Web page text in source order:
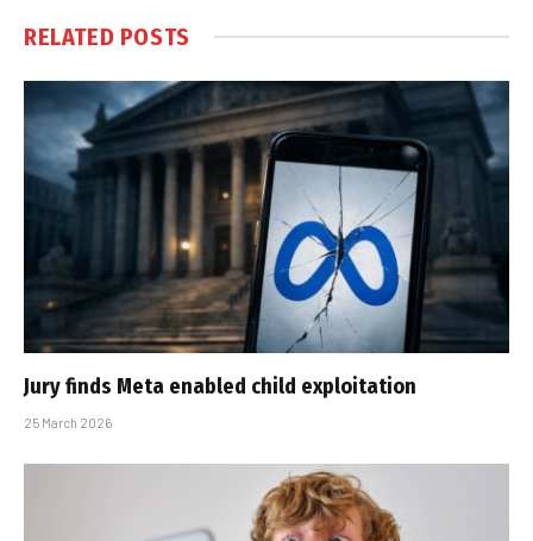
RELATED POSTS
Jury finds Meta enabled child exploitation
25 March 2026